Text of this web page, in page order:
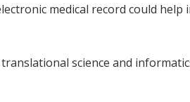
medical record could
science and